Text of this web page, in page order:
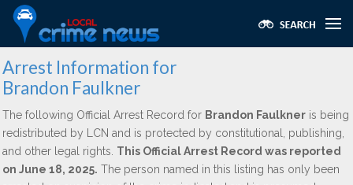
Arrest Information for
Brandon Faulkner
The following Official Arrest Record for Brandon Faulkner is being
redistributed by LCN and is protected by constitutional, publishing,
and other legal rights. This Official Arrest Record was reported
on June 18, 2025. The person named in this listing has only been